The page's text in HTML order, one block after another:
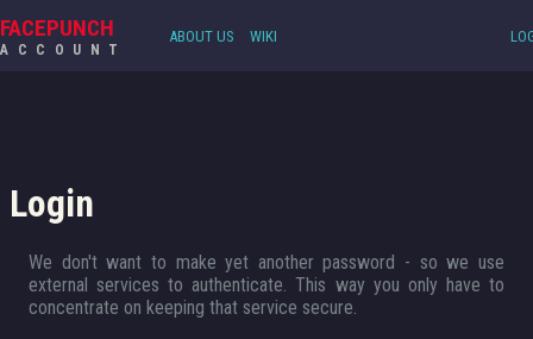
FACEPUNCH
ACCOUNT
ABOUT US WIKI
Login
We don't want to make yet another password - so we use
external services to authenticate. This way you only have to
concentrate on keeping that service secure.